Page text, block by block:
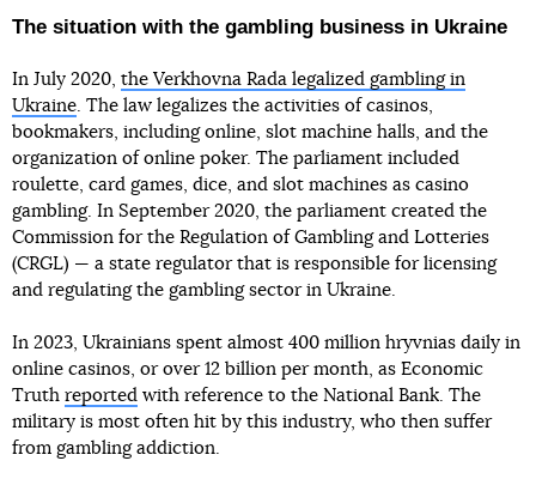
The situation with the gambling business in Ukraine
In July 2020, the Verkhovna Rada legalized gambling in
Ukraine. The law legalizes the activities of casinos,
bookmakers, including online, slot machine halls, and the
organization of online poker. The parliament included
roulette, card games, dice, and slot machines as casino
gambling. In September 2020, the parliament created the
Commission for the Regulation of Gambling and Lotteries
(CRGL) — a state regulator that is responsible for licensing
and regulating the gambling sector in Ukraine.
In 2023, Ukrainians spent almost 400 million hryvnias daily in
online casinos, or over 12 billion per month, as Economic
Truth reported with reference to the National Bank. The
military is most often hit by this industry, who then suffer
from gambling addiction.